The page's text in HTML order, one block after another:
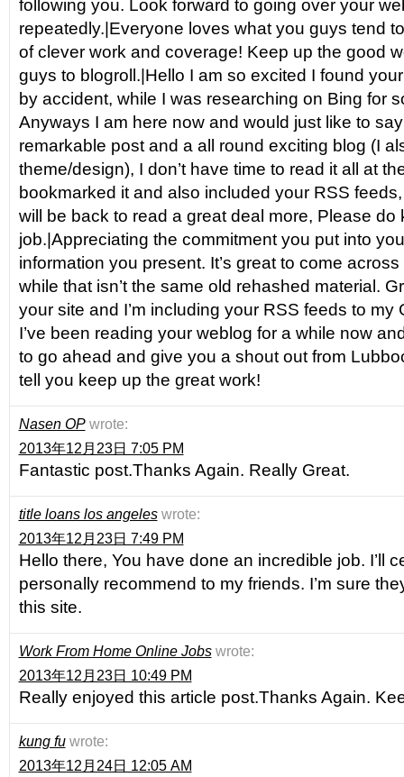
following you. Look forward to going over your
repeatedly.|Everyone loves what you guys tend
of clever work and coverage! Keep up the good
guys to blogroll.|Hello I am so excited I found
by accident, while I was researching on Bing for
Anyways I am here now and would just like to
remarkable post and a all round exciting blog (I
theme/design), I don’t have time to read it all at
bookmarked it and also included your RSS
will be back to read a great deal more, Please do
job.|Appreciating the commitment you put into
information you present. It’s great to come
while that isn’t the same old rehashed material.
your site and I’m including your RSS feeds to my
I’ve been reading your weblog for a while now
to go ahead and give you a shout out from
tell you keep up the great work!
Nasen OP wrote:
2013年12月23日 7:05 PM
Fantastic post.Thanks Again. Really Great.
title loans los angeles wrote:
2013年12月23日 7:49 PM
Hello there, You have done an incredible job. I’ll
personally recommend to my friends. I’m sure
this site.
Work From Home Online Jobs wrote:
2013年12月23日 10:49 PM
Really enjoyed this article post.Thanks Again.
kung fu wrote:
2013年12月24日 12:05 AM